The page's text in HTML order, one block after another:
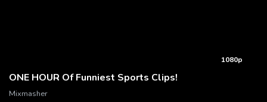
1080p
ONE HOUR Of Funniest Sports Clips!
Mixmasher